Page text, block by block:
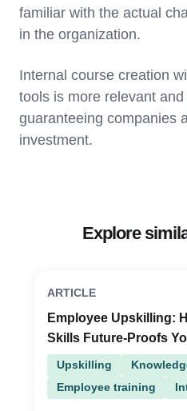
familiar with the actual
in the organization.
Internal course creation
tools is more relevant
guaranteeing companies
investment.
Explore
ARTICLE
Employee Upskilling:
Skills Future-Proofs
Upskilling
Employee training